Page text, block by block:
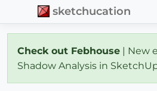
sketchucation
Check out Febhouse | New
Shadow Analysis in